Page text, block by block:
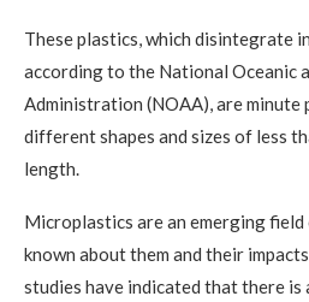
These plastics, which disintegrate
according to the National Oceanic
Administration (NOAA), are minute
different shapes and sizes of less
length.
Microplastics are an emerging field
known about them and their
studies have indicated that there is